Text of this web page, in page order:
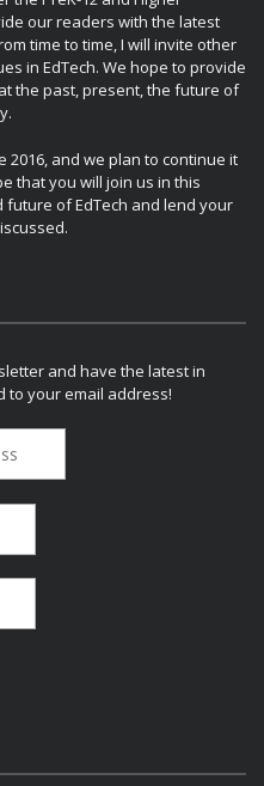
our readers with the latest
time to time, I will invite other
in EdTech. We hope to provide
the past, present, the future of
2016, and we plan to continue it
that you will join us in this
of EdTech and lend your
and have the latest in
to your email address!